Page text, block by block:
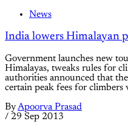
News
India lowers Himalayan
Government launches new
Himalayas, tweaks rules for
authorities announced that
certain peak fees for climbers
ByApoorva Prasad
/ 29 Sep 2013